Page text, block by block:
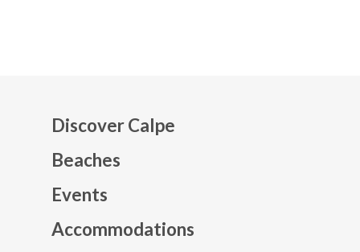
Discover Calpe
Beaches
Events
Accommodations